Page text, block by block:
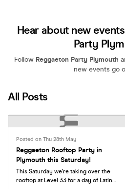
Hear about new
Party
Follow Reggaeton Party Plymouth
new events go
All Posts
Posted on Thu 28th May
Reggaeton Rooftop Party in
Plymouth this Saturday!
This Saturday we're taking over the
rooftop at Level 33 for a day of Latin